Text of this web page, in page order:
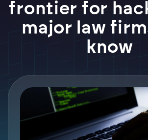
frontier for
major law
know